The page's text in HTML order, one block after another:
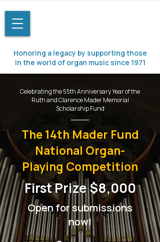
Honoring a legacy by supporting those
in the world of organ music since 1971
Celebrating the 55th Anniversary Year of the
Ruth and Clarence Mader Memorial
Scholarship Fund
The 14th Mader Fund
National Organ-
Playing Competition​​
First Prize $8,000
Open for submissions
now!